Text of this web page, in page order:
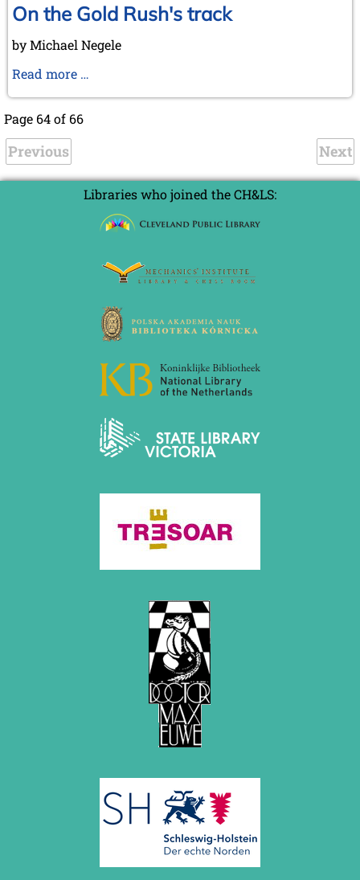
On the Gold Rush's track
by Michael Negele
Read more …
Page 64 of 66
Previous Next
Libraries who joined the CH&LS: